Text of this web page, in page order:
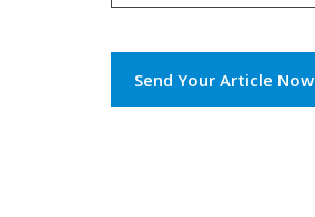
Send Your Article Now